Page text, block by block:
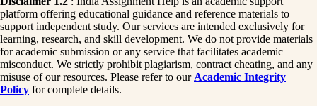
platform offering educational guidance and reference materials to
support independent study. Our services are intended exclusively for
learning, research, and skill development. We do not provide materials
for academic submission or any service that facilitates academic
misconduct. We strictly prohibit plagiarism, contract cheating, and any
misuse of our resources. Please refer to our Academic Integrity
Policy for complete details.